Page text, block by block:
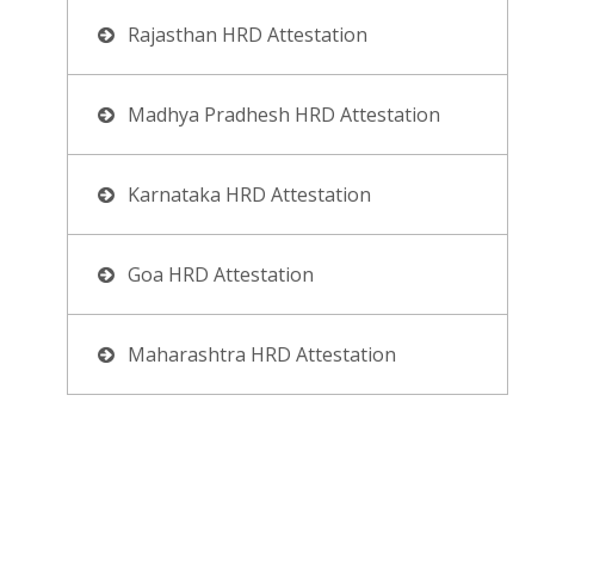
Rajasthan HRD Attestation
Madhya Pradhesh HRD Attestation
Karnataka HRD Attestation
Goa HRD Attestation
Maharashtra HRD Attestation